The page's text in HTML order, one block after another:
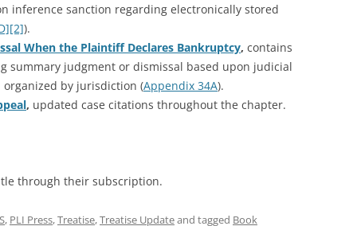
inference sanction regarding electronically stored
).
When the Plaintiff Declares Bankruptcy, contains
summary judgment or dismissal based upon judicial
by jurisdiction (Appendix 34A).
, updated case citations throughout the chapter.
through their subscription.
, PLI Press,Treatise,Treatise Updateand tagged Book